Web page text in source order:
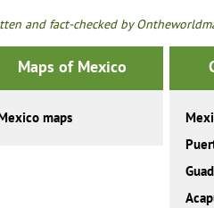
and fact-checked by
Maps of Mexico
maps